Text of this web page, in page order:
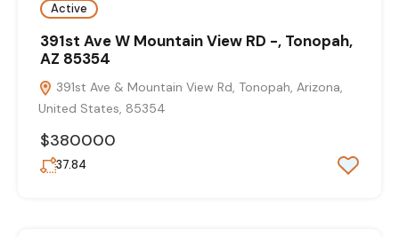
Active
391st Ave W Mountain View RD -, Tonopah,
AZ 85354
391st Ave & Mountain View Rd, Tonopah, Arizona,
United States, 85354
$380000
37.84